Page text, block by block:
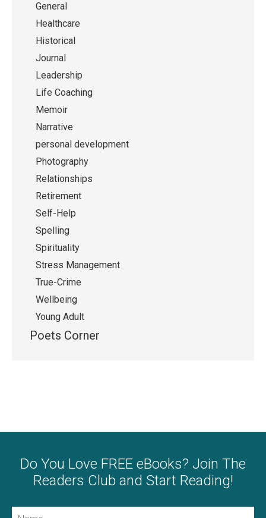
General
Healthcare
Historical
Journal
Leadership
Life Coaching
Memoir
Narrative
personal development
Photography
Relationships
Retirement
Self-Help
Spelling
Spirituality
Stress Management
True-Crime
Wellbeing
Young Adult
Poets Corner
Do You Love FREE eBooks? Join The
Readers Club and Start Reading!